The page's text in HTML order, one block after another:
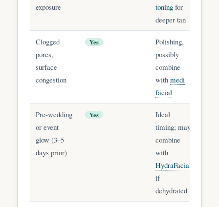
exposure
toningfor
deeper tan
Clogged
pores,
surface
congestion
Yes
Polishing,
possibly
combine
with medi
facial
Pre-wedding
or event
glow (3–5
days prior)
Yes
Ideal
timing; may
combine
with
HydraFacial
if
dehydrated